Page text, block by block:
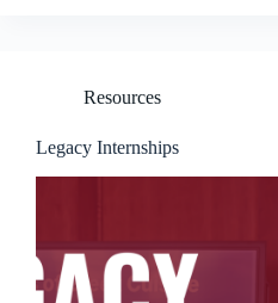
Resources
Legacy Internships